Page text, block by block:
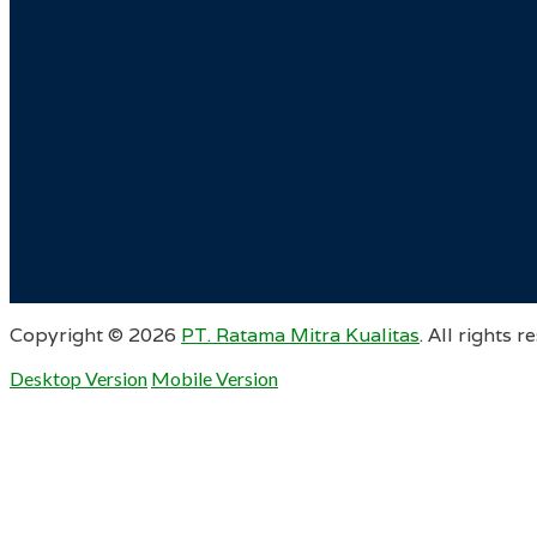
Copyright © 2026 PT. Ratama Mitra Kualitas. All rights
Desktop Version Mobile Version